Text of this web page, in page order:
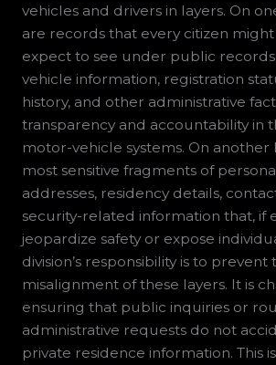
vehicles and drivers in layers. On
are records that every citizen
expect to see under public records
vehicle information, registration
history, and other administrative
transparency and accountability in
motor-vehicle systems. On another
most sensitive fragments of
addresses, residency details,
security-related information that, if
jeopardize safety or expose
division’s responsibility is to prevent
misalignment of these layers. It is
ensuring that public inquiries or
administrative requests do not
private residence information. This